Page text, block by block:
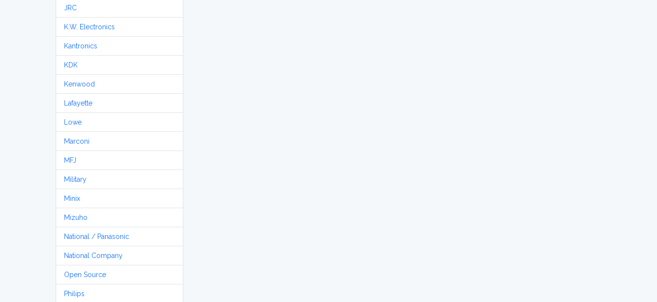
JRC
K.W. Electronics
Kantronics
KDK
Kenwood
Lafayette
Lowe
Marconi
MFJ
Military
Minix
Mizuho
National / Panasonic
National Company
Open Source
Philips